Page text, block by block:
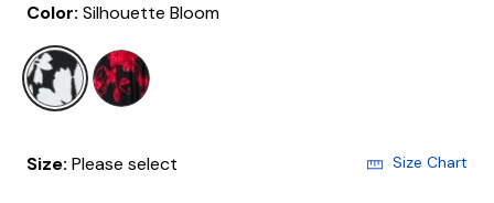
Color: Silhouette Bloom
selected
Size: Please select Size Chart